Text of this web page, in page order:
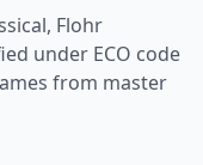
Flohr
under ECO code
from master